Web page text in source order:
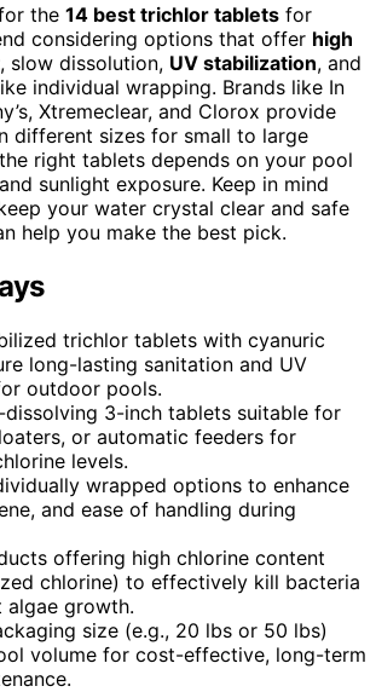
the 14 best trichlor tablets for
considering options that offer high
, slow dissolution, UV stabilization, and
individual wrapping. Brands like In
Xtremeclear, and Clorox provide
different sizes for small to large
right tablets depends on your pool
sunlight exposure. Keep in mind
your water crystal clear and safe
help you make the best pick.
trichlor tablets with cyanuric
long-lasting sanitation and UV
outdoor pools.
dissolving 3-inch tablets suitable for
or automatic feeders for
levels.
wrapped options to enhance
and ease of handling during
offering high chlorine content
chlorine) to effectively kill bacteria
algae growth.
size (e.g., 20 lbs or 50 lbs)
volume for cost-effective, long-term